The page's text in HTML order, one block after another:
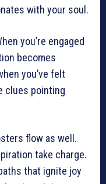
with your soul.
you’re engaged
becomes
you’ve felt
clues pointing
flow as well.
take charge.
that ignite joy